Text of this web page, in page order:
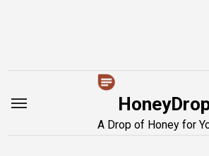
A Drop of Honey for